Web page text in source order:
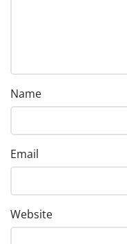
Name
Email
Website